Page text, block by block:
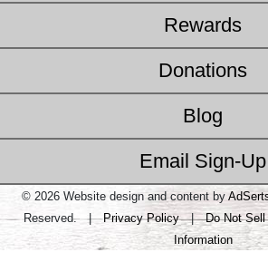
Rewards
Donations
Blog
Email Sign-Up
© 2026 Website design and content by
Reserved. |Privacy Policy|Do Not
Information